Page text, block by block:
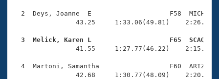
Workout Tracking
SWIMMER Magazine
Eligibility Policy
Open Water Central
2  Deys, Joanne  E                    F58  MICH
43.25     1:33.06(49.81)
3  Melick, Karen L                    F65  SCAQ
41.55     1:27.77(46.22)
4  Martoni, Samantha                  F60  ARIZ
42.68     1:30.77(48.09)